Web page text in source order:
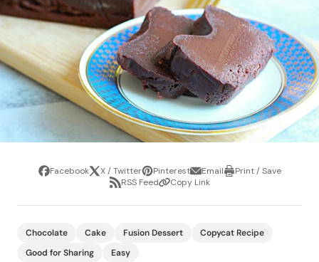
ShareFacebookTweetX / TwitterPin
it
PinterestShare
via
email
EmailPrintPrint / Save
ShareRSS FeedCopyCopy Link
Chocolate Cake Fusion Dessert
Copycat Recipe
Good for Sharing
Easy